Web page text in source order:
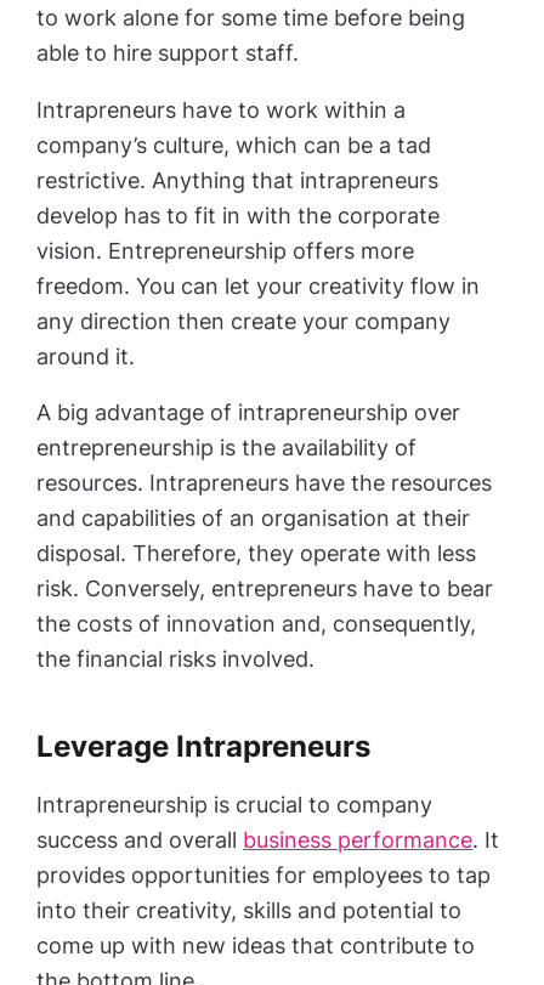
to work alone for some time before being
able to hire support staff.
Intrapreneurs have to work within a
company’s culture, which can be a tad
restrictive. Anything that intrapreneurs
develop has to fit in with the corporate
vision. Entrepreneurship offers more
freedom. You can let your creativity flow in
any direction then create your company
around it.
A big advantage of intrapreneurship over
entrepreneurship is the availability of
resources. Intrapreneurs have the resources
and capabilities of an organisation at their
disposal. Therefore, they operate with less
risk. Conversely, entrepreneurs have to bear
the costs of innovation and, consequently,
the financial risks involved.
Leverage Intrapreneurs
Intrapreneurship is crucial to company
success and overall business performance. It
provides opportunities for employees to tap
into their creativity, skills and potential to
come up with new ideas that contribute to